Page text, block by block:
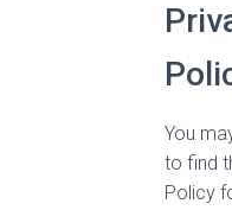
You
to find
Policy